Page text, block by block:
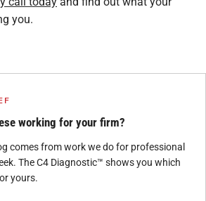
you.
working for your firm?
comes from work we do for professional
The C4 Diagnostic™ shows you which
yours.